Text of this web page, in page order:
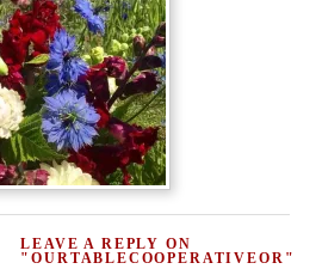
LEAVE A REPLY ON
"OURTABLECOOPERATIVEOR"